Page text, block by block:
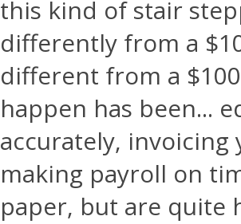
this kind of stair
differently from a
different from a
happen has been...
accurately,
making payroll on
paper, but are quite